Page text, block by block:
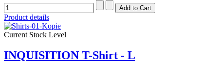
Product details
Current Stock Level
INQUISITION T-Shirt - L